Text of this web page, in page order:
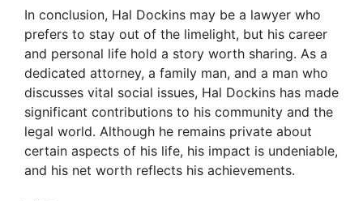
In conclusion, Hal Dockins may be a lawyer who
prefers to stay out of the limelight, but his career
and personal life hold a story worth sharing. As a
dedicated attorney, a family man, and a man who
discusses vital social issues, Hal Dockins has made
significant contributions to his community and the
legal world. Although he remains private about
certain aspects of his life, his impact is undeniable,
and his net worth reflects his achievements.